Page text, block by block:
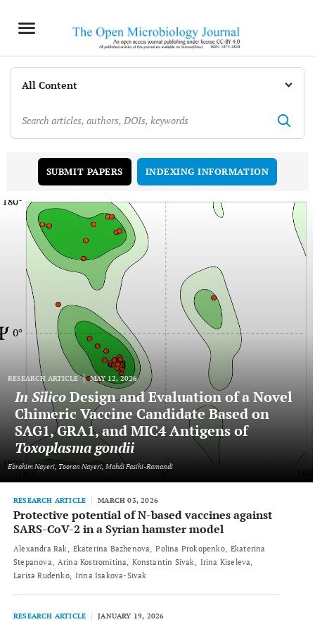
SUBMIT PAPERS INDEXING INFORMATION
RESEARCH ARTICLE MAY 12, 2026
In SilicoDesign and Evaluation of a Novel
Chimeric Vaccine Candidate Based on
SAG1, GRA1, and MIC4 Antigens of
Toxoplasma gondii
Ebrahim Nayeri, Tooran Nayeri, Mahdi Fasihi-Ramandi
RESEARCH ARTICLE MARCH 03, 2026
Protective potential of N-based vaccines against
SARS-CoV-2 in a Syrian hamster model
Alexandra Rak Ekaterina Bazhenova Polina Prokopenko Ekaterina
Stepanova Arina Kostromitina Konstantin Sivak Irina Kiseleva
Larisa Rudenko Irina Isakova-Sivak
RESEARCH ARTICLE JANUARY 19, 2026